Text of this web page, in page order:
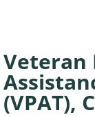
Veteran
(VPAT),